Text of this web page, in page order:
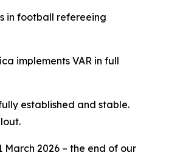
in football refereeing
implements VAR in full
established and stable.
2026 – the end of our